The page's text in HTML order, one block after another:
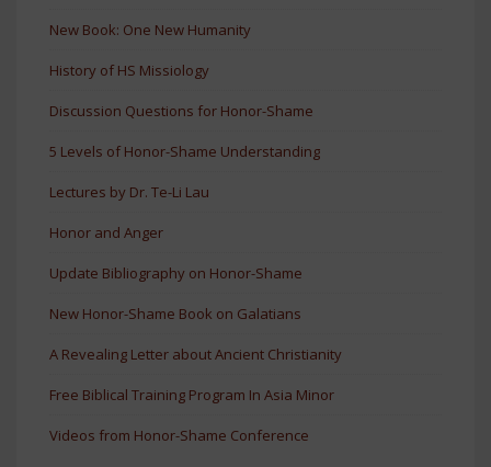
New Book: One New Humanity
History of HS Missiology
Discussion Questions for Honor-Shame
5 Levels of Honor-Shame Understanding
Lectures by Dr. Te-Li Lau
Honor and Anger
Update Bibliography on Honor-Shame
New Honor-Shame Book on Galatians
A Revealing Letter about Ancient Christianity
Free Biblical Training Program In Asia Minor
Videos from Honor-Shame Conference